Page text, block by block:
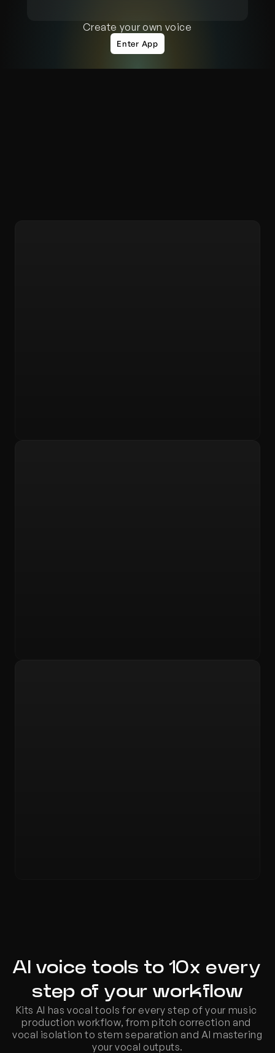
Create your own voice
Enter App
AI voice tools to 10x every
step of your workflow
Kits AI has vocal tools for every step of your music
production workflow, from pitch correction and
vocal isolation to stem separation and AI mastering
your vocal outputs.